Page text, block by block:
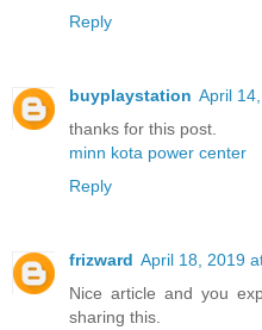
Reply
buyplaystation April
thanks for this post.
minn kota power center
Reply
frizward April 18, 2019
Nice article and you
sharing this.